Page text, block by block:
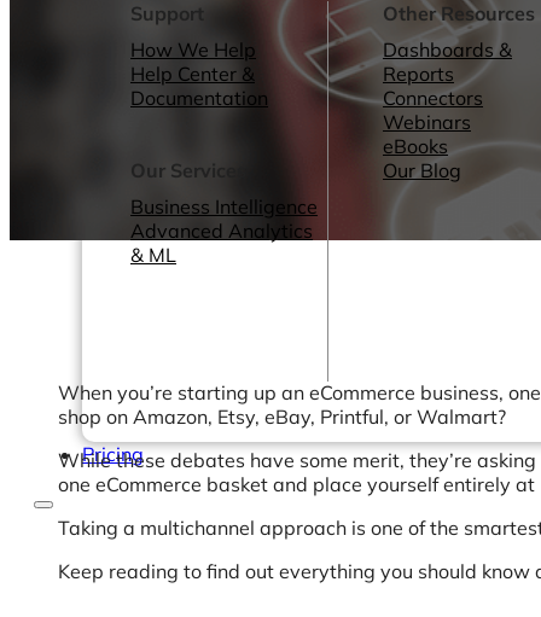
Support
How We Help
Help Center &
Documentation
Our Services
Business Intelligence
Advanced Analytics
& ML
Other Resources
Dashboards &
Reports
Connectors
Webinars
eBooks
Our Blog
Pricing
When you’re starting up an eCommerce business,
shop on Amazon, Etsy, eBay, Printful, or Walmart?
While these debates have some merit, they’re
one eCommerce basket and place yourself entirely at
Taking a multichannel approach is one of the
Keep reading to find out everything you should